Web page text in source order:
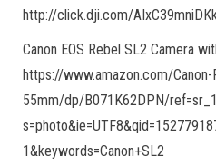
http://click.dji.com/
Canon EOS Rebel SL2 Camera
https://www.amazon.com/Canon-
55mm/dp/B071K62DPN/
1&keywords=Canon+SL2